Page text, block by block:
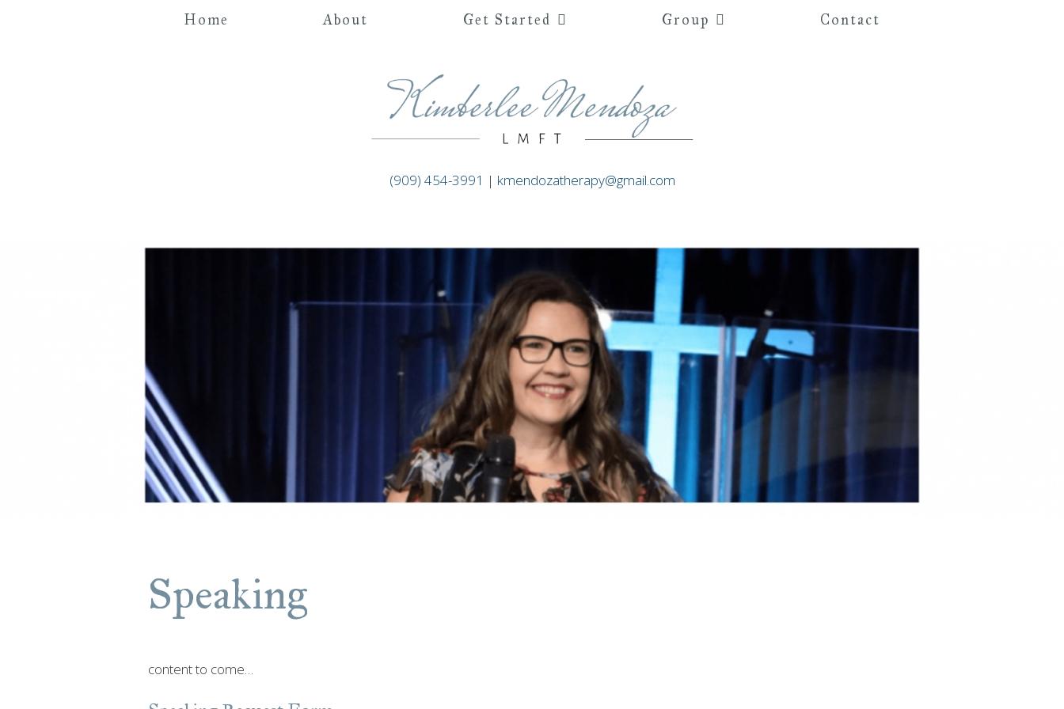
Home About Get Started Group Contact
(909) 454-3991 | kmendozatherapy@gmail.com
Speaking
content to come…